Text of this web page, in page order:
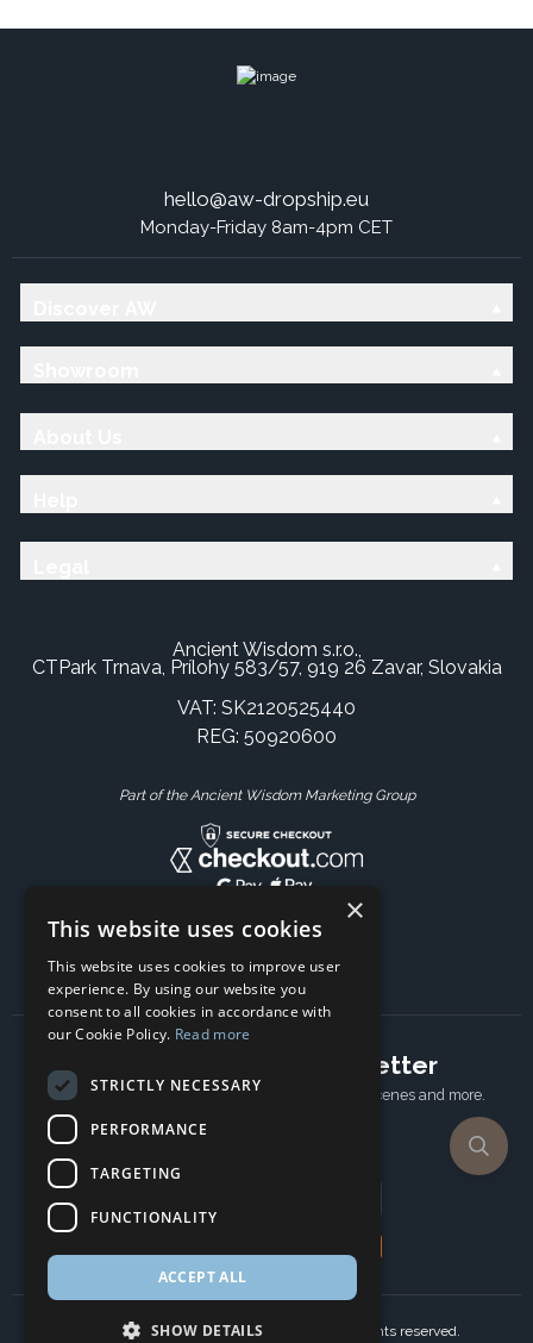
hello@aw-dropship.eu
Monday-Friday 8am-4pm CET
Ancient Wisdom s.r.o.,
CTPark Trnava, Prílohy 583/57, 919 26 Zavar, Slovakia
VAT: SK2120525440
REG: 50920600
Part of the Ancient Wisdom Marketing Group
Subscribe to our newsletter
Receive Latest offers, New updates, Behind the scenes and more.
Copyright © 2024 Ancient Wisdom s.r.o., All rights reserved.
×
This website uses cookies
This website uses cookies to improve user
experience. By using our website you
consent to all cookies in accordance with
our Cookie Policy. Read more
STRICTLY NECESSARY
PERFORMANCE
TARGETING
FUNCTIONALITY
ACCEPT ALL
SHOW DETAILS